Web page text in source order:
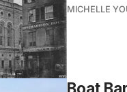
MICHELLE